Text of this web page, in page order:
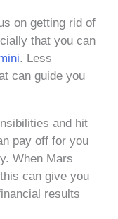
on getting rid of
that you can
. Less
can guide you
and hit
pay off for you
When Mars
can give you
results